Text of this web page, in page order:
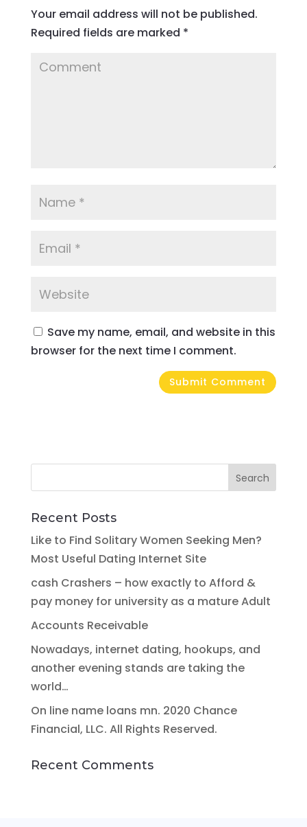
Your email address will not be published.
Required fields are marked *
Save my name, email, and website in this
browser for the next time I comment.
Recent Posts
Like to Find Solitary Women Seeking Men?
Most Useful Dating Internet Site
cash Crashers – how exactly to Afford &
pay money for university as a mature Adult
Accounts Receivable
Nowadays, internet dating, hookups, and
another evening stands are taking the
world…
On line name loans mn. 2020 Chance
Financial, LLC. All Rights Reserved.
Recent Comments